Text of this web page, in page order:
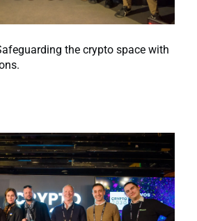
the crypto space with